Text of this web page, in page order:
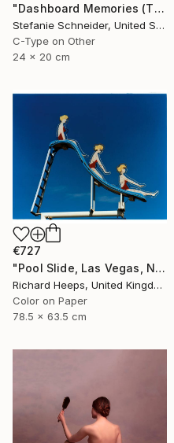
"Dashboard Memories (The Girl behind the White Picket Fence) - Limited Edition of 10" Photograph
Stefanie Schneider, United States
C-Type on Other
24 x 20 cm
€727
"Pool Slide, Las Vegas, Nevada" Photograph
Richard Heeps, United Kingdom
Color on Paper
78.5 x 63.5 cm